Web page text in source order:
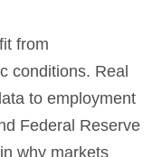
from
conditions. Real
to employment
Federal Reserve
why markets